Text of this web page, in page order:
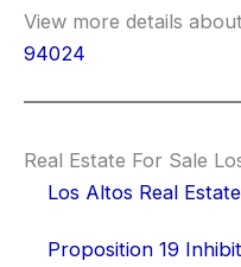
View more details about
94024
Real Estate For Sale
Los Altos Real
Proposition 19